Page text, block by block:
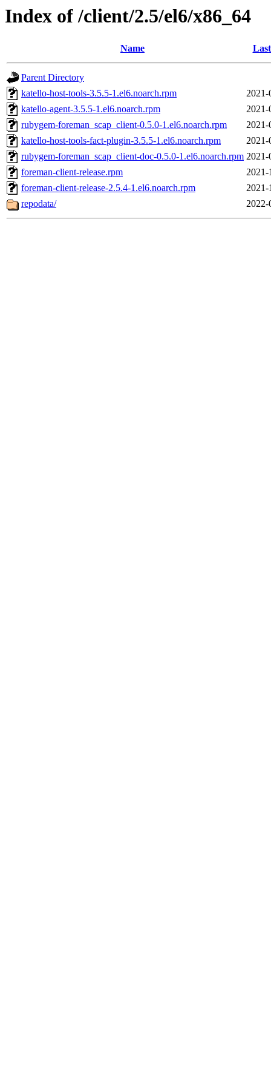
Index of /client/2.5/el6/x86_64
Name
Parent Directory
katello-host-tools-3.5.5-1.el6.noarch.rpm
2021-
katello-agent-3.5.5-1.el6.noarch.rpm
2021-
rubygem-foreman_scap_client-0.5.0-1.el6.noarch.rpm
2021-
katello-host-tools-fact-plugin-3.5.5-1.el6.noarch.rpm
2021-
rubygem-foreman_scap_client-doc-0.5.0-1.el6.noarch.rpm 2021-
foreman-client-release.rpm
2021-
foreman-client-release-2.5.4-1.el6.noarch.rpm
2021-
repodata/
2022-